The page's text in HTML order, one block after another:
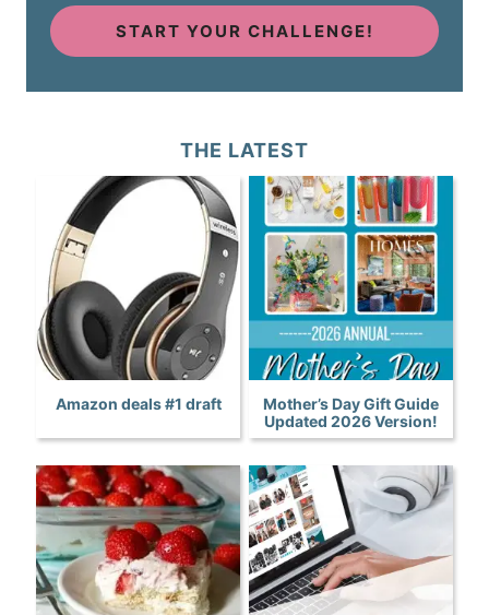
START YOUR CHALLENGE!
THE LATEST
Amazon deals #1 draft
Mother’s Day Gift Guide
Updated 2026 Version!